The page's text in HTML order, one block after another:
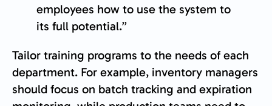
employees how to use the system to
its full potential.”
Tailor training programs to the needs of each
department. For example, inventory managers
should focus on batch tracking and expiration